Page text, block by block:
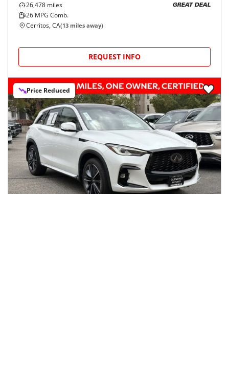
26,478 miles
26 MPG Comb.
GREAT DEAL
Cerritos, CA(13 miles away)
REQUEST INFO
Price Reduced